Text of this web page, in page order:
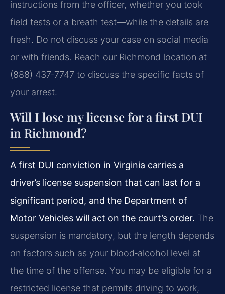
instructions from the officer, whether you took
field tests or a breath test—while the details are
fresh. Do not discuss your case on social media
or with friends. Reach our Richmond location at
(888) 437‑7747 to discuss the specific facts of
your arrest.
Will I lose my license for a first DUI
in Richmond?
A first DUI conviction in Virginia carries a
driver’s license suspension that can last for a
significant period, and the Department of
Motor Vehicles will act on the court’s order. The
suspension is mandatory, but the length depends
on factors such as your blood‑alcohol level at
the time of the offense. You may be eligible for a
restricted license that permits driving to work,